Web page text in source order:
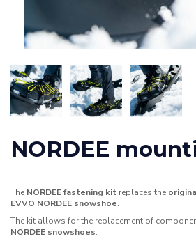
NORDEE
The NORDEE fastening kit replaces the
EVVO NORDEE snowshoe.
The kit allows for the replacement of
NORDEE snowshoes.